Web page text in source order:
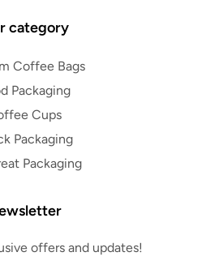
category
Coffee Bags
Packaging
Cups
Packaging
Packaging
offers and updates!